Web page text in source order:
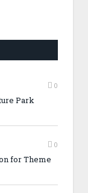
0
Park
0
for Theme